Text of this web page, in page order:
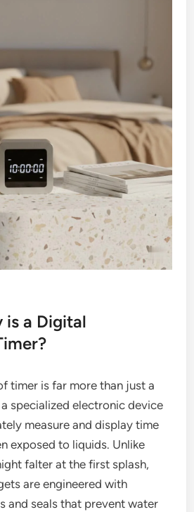
is a Digital
timer is far more than just a
a specialized electronic device
measure and display time
exposed to liquids. Unlike
falter at the first splash,
are engineered with
and seals that prevent water